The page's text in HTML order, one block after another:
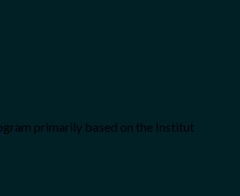
primarily based on the Institut